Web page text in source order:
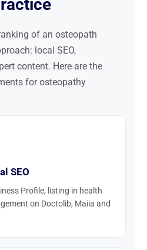
of an osteopath
local SEO,
content. Here are the
for osteopathy
SEO
Profile, listing in health
on Doctolib, Maiia and